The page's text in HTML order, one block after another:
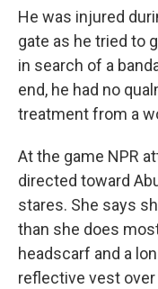
He was injured
gate as he tried to
in search of a
end, he had no
treatment from a
At the game NPR
directed toward
stares. She says
than she does
headscarf and a
reflective vest over